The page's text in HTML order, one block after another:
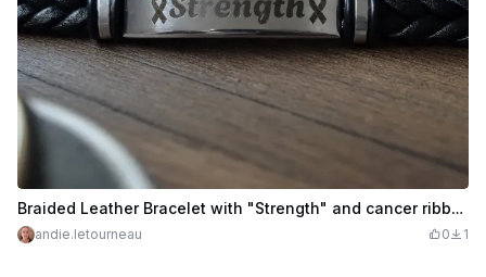
Braided Leather Bracelet with "Strength" and cancer ribbons
andie.letourneau 0 1